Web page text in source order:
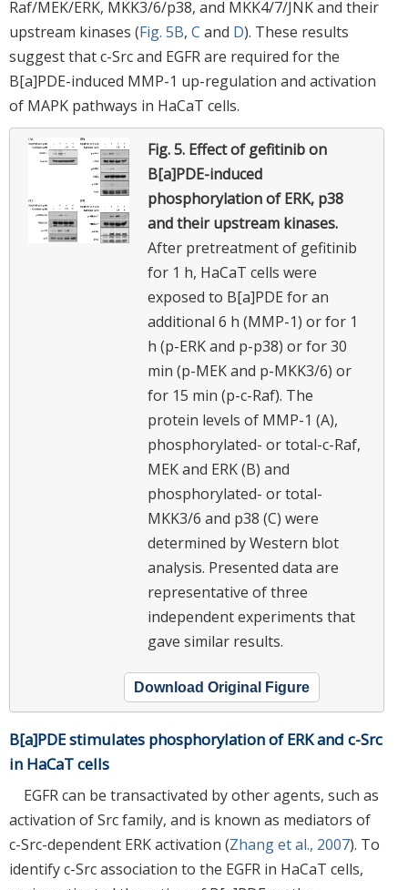
Raf/MEK/ERK, MKK3/6/p38, and MKK4/7/JNK and their
upstream kinases (Fig. 5B, C and D). These results
suggest that c-Src and EGFR are required for the
B[a]PDE-induced MMP-1 up-regulation and activation
of MAPK pathways in HaCaT cells.
Fig. 5. Effect of gefitinib on
B[a]PDE-induced
phosphorylation of ERK, p38
and their upstream kinases.
After pretreatment of gefitinib
for 1 h, HaCaT cells were
exposed to B[a]PDE for an
additional 6 h (MMP-1) or for 1
h (p-ERK and p-p38) or for 30
min (p-MEK and p-MKK3/6) or
for 15 min (p-c-Raf). The
protein levels of MMP-1 (A),
phosphorylated- or total-c-Raf,
MEK and ERK (B) and
phosphorylated- or total-
MKK3/6 and p38 (C) were
determined by Western blot
analysis. Presented data are
representative of three
independent experiments that
gave similar results.
Download Original Figure
B[a]PDE stimulates phosphorylation of ERK and c-Src
in HaCaT cells
EGFR can be transactivated by other agents, such as
activation of Src family, and is known as mediators of
c-Src-dependent ERK activation (Zhang et al., 2007). To
identify c-Src association to the EGFR in HaCaT cells,